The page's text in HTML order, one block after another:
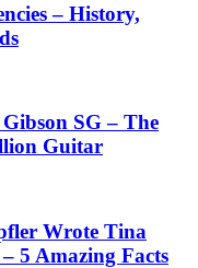
– History,
SG – The
Guitar
Wrote Tina
5 Amazing Facts